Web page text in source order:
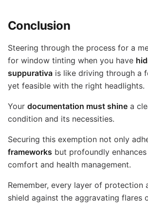
Conclusion
Steering through the process for a
for window tinting when you have
suppurativa is like driving through a
yet feasible with the right headlights.
Your documentation must shine a
condition and its necessities.
Securing this exemption not only
frameworks but profoundly
comfort and health management.
Remember, every layer of protection
shield against the aggravating flares